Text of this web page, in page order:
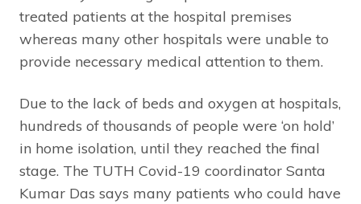
treated patients at the hospital premises
whereas many other hospitals were unable to
provide necessary medical attention to them.
Due to the lack of beds and oxygen at hospitals,
hundreds of thousands of people were ‘on hold’
in home isolation, until they reached the final
stage. The TUTH Covid-19 coordinator Santa
Kumar Das says many patients who could have